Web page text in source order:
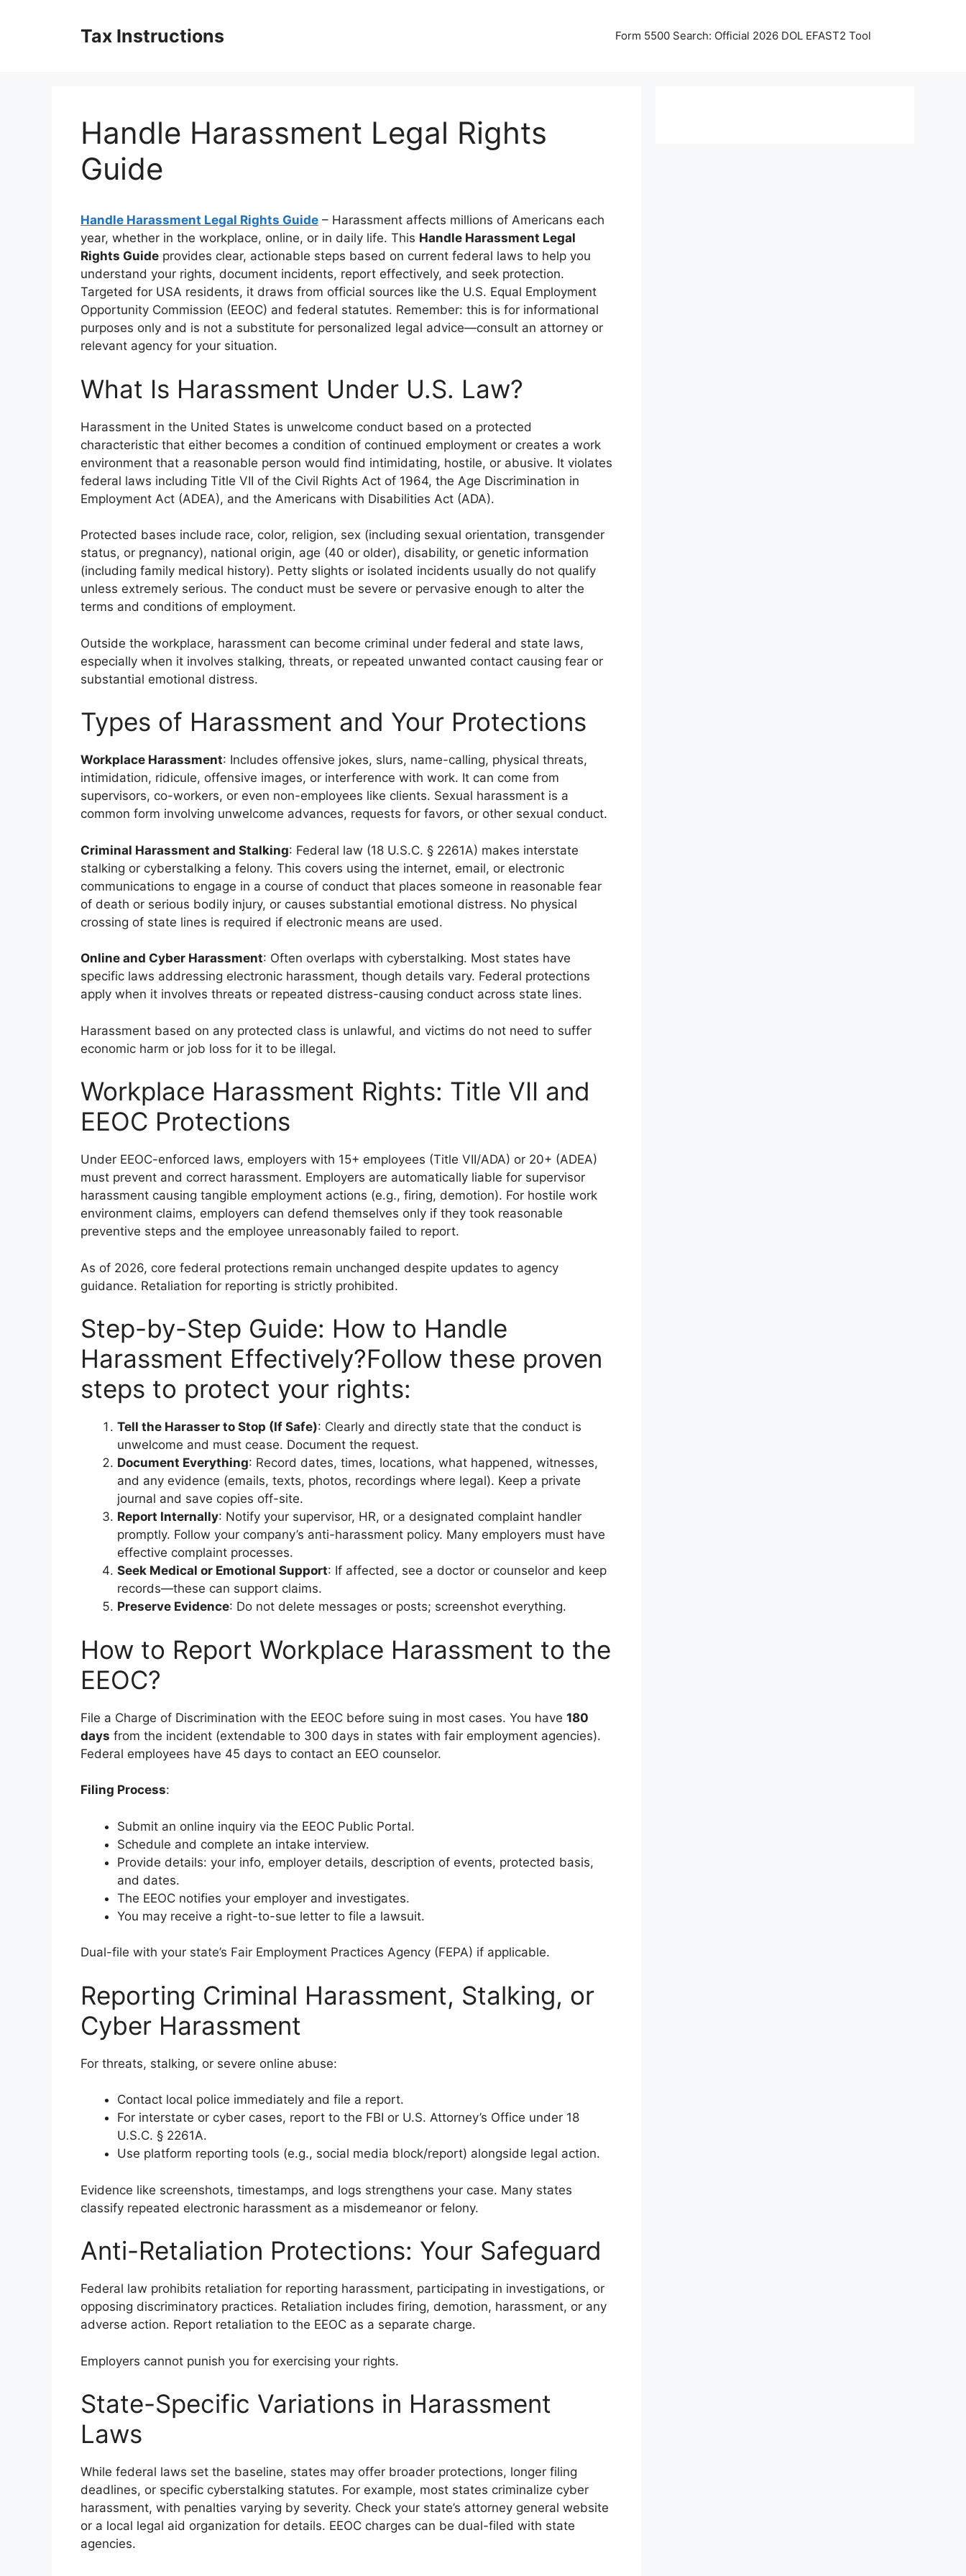
Tax Instructions Form 5500 Search: Official 2026 DOL EFAST2 Tool
Handle Harassment Legal Rights
Guide
Handle Harassment Legal Rights Guide – Harassment affects millions of Americans each
year, whether in the workplace, online, or in daily life. This Handle Harassment Legal
Rights Guide provides clear, actionable steps based on current federal laws to help you
understand your rights, document incidents, report effectively, and seek protection.
Targeted for USA residents, it draws from official sources like the U.S. Equal Employment
Opportunity Commission (EEOC) and federal statutes. Remember: this is for informational
purposes only and is not a substitute for personalized legal advice—consult an attorney or
relevant agency for your situation.
What Is Harassment Under U.S. Law?
Harassment in the United States is unwelcome conduct based on a protected
characteristic that either becomes a condition of continued employment or creates a work
environment that a reasonable person would find intimidating, hostile, or abusive. It violates
federal laws including Title VII of the Civil Rights Act of 1964, the Age Discrimination in
Employment Act (ADEA), and the Americans with Disabilities Act (ADA).
Protected bases include race, color, religion, sex (including sexual orientation, transgender
status, or pregnancy), national origin, age (40 or older), disability, or genetic information
(including family medical history). Petty slights or isolated incidents usually do not qualify
unless extremely serious. The conduct must be severe or pervasive enough to alter the
terms and conditions of employment.
Outside the workplace, harassment can become criminal under federal and state laws,
especially when it involves stalking, threats, or repeated unwanted contact causing fear or
substantial emotional distress.
Types of Harassment and Your Protections
Workplace Harassment: Includes offensive jokes, slurs, name-calling, physical threats,
intimidation, ridicule, offensive images, or interference with work. It can come from
supervisors, co-workers, or even non-employees like clients. Sexual harassment is a
common form involving unwelcome advances, requests for favors, or other sexual conduct.
Criminal Harassment and Stalking: Federal law (18 U.S.C. § 2261A) makes interstate
stalking or cyberstalking a felony. This covers using the internet, email, or electronic
communications to engage in a course of conduct that places someone in reasonable fear
of death or serious bodily injury, or causes substantial emotional distress. No physical
crossing of state lines is required if electronic means are used.
Online and Cyber Harassment: Often overlaps with cyberstalking. Most states have
specific laws addressing electronic harassment, though details vary. Federal protections
apply when it involves threats or repeated distress-causing conduct across state lines.
Harassment based on any protected class is unlawful, and victims do not need to suffer
economic harm or job loss for it to be illegal.
Workplace Harassment Rights: Title VII and
EEOC Protections
Under EEOC-enforced laws, employers with 15+ employees (Title VII/ADA) or 20+ (ADEA)
must prevent and correct harassment. Employers are automatically liable for supervisor
harassment causing tangible employment actions (e.g., firing, demotion). For hostile work
environment claims, employers can defend themselves only if they took reasonable
preventive steps and the employee unreasonably failed to report.
As of 2026, core federal protections remain unchanged despite updates to agency
guidance. Retaliation for reporting is strictly prohibited.
Step-by-Step Guide: How to Handle
Harassment Effectively?Follow these proven
steps to protect your rights:
Tell the Harasser to Stop (If Safe): Clearly and directly state that the conduct is
unwelcome and must cease. Document the request.
Document Everything: Record dates, times, locations, what happened, witnesses,
and any evidence (emails, texts, photos, recordings where legal). Keep a private
journal and save copies off-site.
Report Internally: Notify your supervisor, HR, or a designated complaint handler
promptly. Follow your company’s anti-harassment policy. Many employers must have
effective complaint processes.
Seek Medical or Emotional Support: If affected, see a doctor or counselor and keep
records—these can support claims.
Preserve Evidence: Do not delete messages or posts; screenshot everything.
How to Report Workplace Harassment to the
EEOC?
File a Charge of Discrimination with the EEOC before suing in most cases. You have 180
days from the incident (extendable to 300 days in states with fair employment agencies).
Federal employees have 45 days to contact an EEO counselor.
Filing Process:
Submit an online inquiry via the EEOC Public Portal.
Schedule and complete an intake interview.
Provide details: your info, employer details, description of events, protected basis,
and dates.
The EEOC notifies your employer and investigates.
You may receive a right-to-sue letter to file a lawsuit.
Dual-file with your state’s Fair Employment Practices Agency (FEPA) if applicable.
Reporting Criminal Harassment, Stalking, or
Cyber Harassment
For threats, stalking, or severe online abuse:
Contact local police immediately and file a report.
For interstate or cyber cases, report to the FBI or U.S. Attorney’s Office under 18
U.S.C. § 2261A.
Use platform reporting tools (e.g., social media block/report) alongside legal action.
Evidence like screenshots, timestamps, and logs strengthens your case. Many states
classify repeated electronic harassment as a misdemeanor or felony.
Anti-Retaliation Protections: Your Safeguard
Federal law prohibits retaliation for reporting harassment, participating in investigations, or
opposing discriminatory practices. Retaliation includes firing, demotion, harassment, or any
adverse action. Report retaliation to the EEOC as a separate charge.
Employers cannot punish you for exercising your rights.
State-Specific Variations in Harassment
Laws
While federal laws set the baseline, states may offer broader protections, longer filing
deadlines, or specific cyberstalking statutes. For example, most states criminalize cyber
harassment, with penalties varying by severity. Check your state’s attorney general website
or a local legal aid organization for details. EEOC charges can be dual-filed with state
agencies.